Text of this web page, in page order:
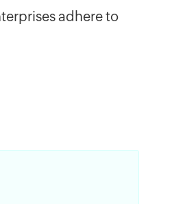
adhere to